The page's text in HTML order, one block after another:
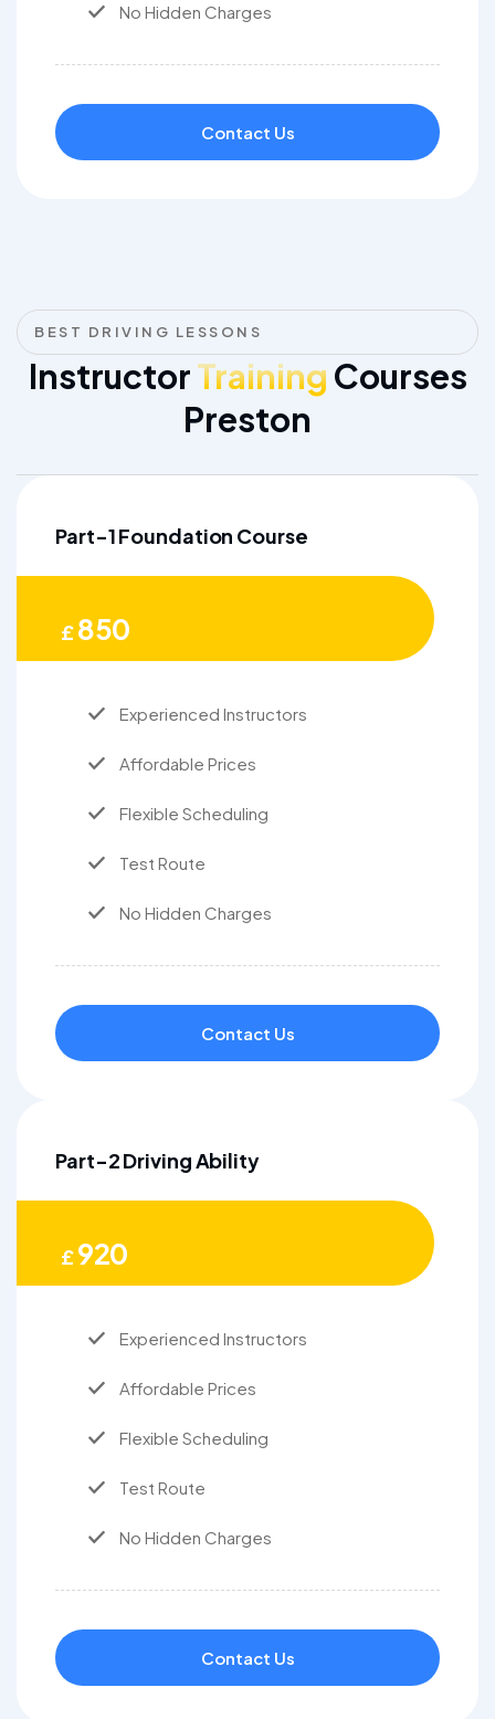
No Hidden Charges
Contact Us
BEST DRIVING LESSONS
InstructorTraining Courses
Preston
Part-1 Foundation Course
£850
Experienced Instructors
Affordable Prices
Flexible Scheduling
Test Route
No Hidden Charges
Contact Us
Part-2 Driving Ability
£920
Experienced Instructors
Affordable Prices
Flexible Scheduling
Test Route
No Hidden Charges
Contact Us